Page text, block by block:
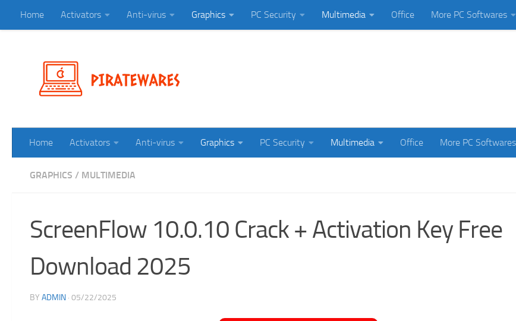
Skip to content
Home Activators Anti-virus Graphics PC Security Multimedia Office More PC Softwares
Home Activators Anti-virus Graphics PC Security Multimedia Office More PC Softwares
GRAPHICS / MULTIMEDIA
ScreenFlow 10.0.10 Crack + Activation Key Free
Download 2025
BY ADMIN · 05/22/2025